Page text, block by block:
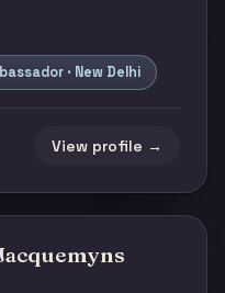
· New Delhi
View profile →